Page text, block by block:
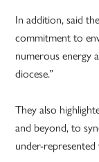
In addition, said
commitment to
numerous energy
diocese.”
They also
and beyond, to
under-represented